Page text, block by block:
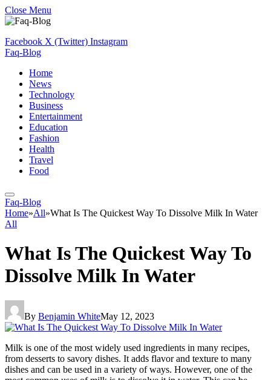
Close Menu
Facebook X (Twitter) Instagram
Faq-Blog
Home
News
Technology
Business
Entertainment
Education
Fashion
Health
Travel
Food
Faq-Blog
Home»All»What Is The Quickest Way To Dissolve Milk In Water
All
What Is The Quickest Way To
Dissolve Milk In Water
By Benjamin WhiteMay 12, 2023
Milk is one of the most widely used ingredients in many recipes,
from desserts to savory dishes. It adds flavor and texture to many
dishes and can be used in a variety of ways. However, one of the